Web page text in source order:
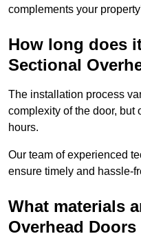
complements your
How long does
Sectional
The installation process
complexity of the door, but
hours.
Our team of experienced
ensure timely and hassle-
What materials
Overhead